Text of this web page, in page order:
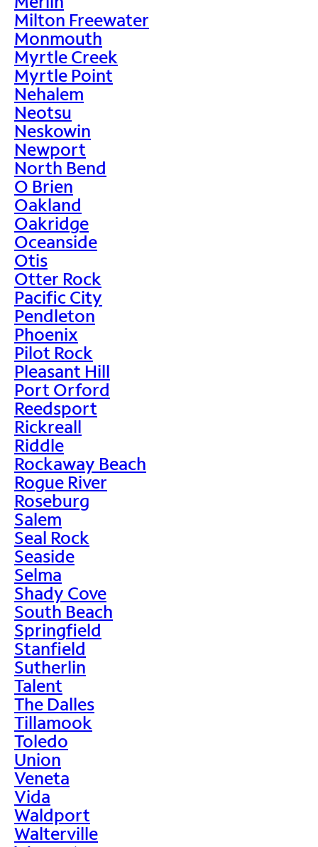
Milton Freewater
Monmouth
Myrtle Creek
Myrtle Point
Nehalem
Neotsu
Neskowin
Newport
North Bend
O Brien
Oakland
Oakridge
Oceanside
Otis
Otter Rock
Pacific City
Pendleton
Phoenix
Pilot Rock
Pleasant Hill
Port Orford
Reedsport
Rickreall
Riddle
Rockaway Beach
Rogue River
Roseburg
Salem
Seal Rock
Seaside
Selma
Shady Cove
South Beach
Springfield
Stanfield
Sutherlin
Talent
The Dalles
Tillamook
Toledo
Union
Veneta
Vida
Waldport
Walterville